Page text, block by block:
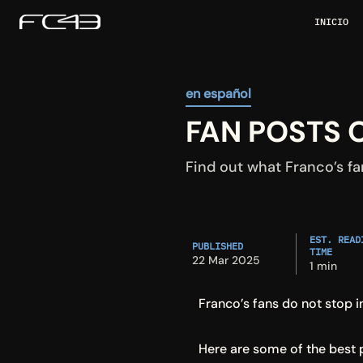
INICIO
en español
FAN POSTS
Find out what Franco’s
PUBLISHED
22 Mar 2025
EST.
TIME
1 min
Franco’s fans do not stop
Here are some of the